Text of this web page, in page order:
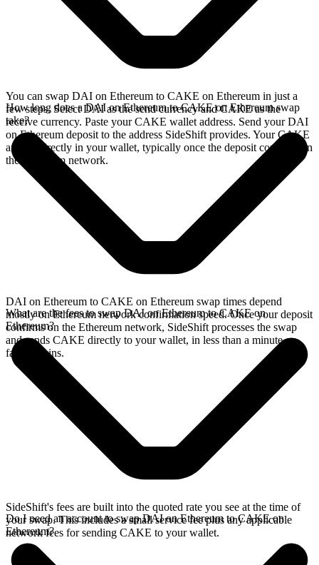
You can swap DAI on Ethereum to CAKE on Ethereum in just a
few steps. Select DAI as the send currency and CAKE as the
receive currency. Paste your CAKE wallet address. Send your DAI
on Ethereum deposit to the address SideShift provides. Your CAKE
arrives directly in your wallet, typically once the deposit confirms on
the Ethereum network.
How long does a DAI on Ethereum to CAKE on Ethereum swap
take?
DAI on Ethereum to CAKE on Ethereum swap times depend
mostly on Ethereum network confirmation speed. Once your deposit
confirms on the Ethereum network, SideShift processes the swap
and sends CAKE directly to your wallet, in less than a minute on
faster chains.
What are the fees to swap DAI on Ethereum to CAKE on
Ethereum?
SideShift's fees are built into the quoted rate you see at the time of
your swap. This includes a small service fee plus any applicable
network fees for sending CAKE to your wallet.
Do I need an account to swap DAI on Ethereum to CAKE on
Ethereum?